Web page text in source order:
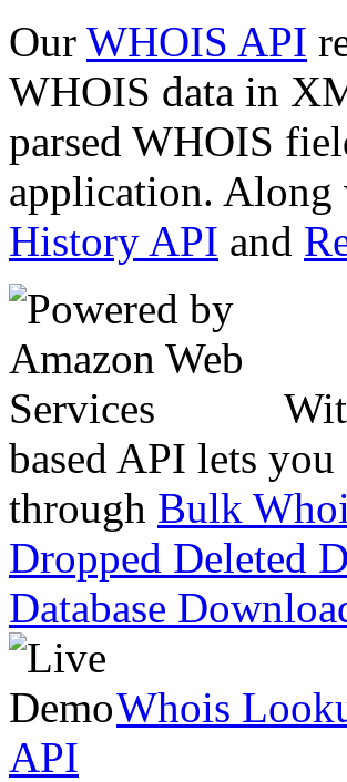
Our WHOIS API
WHOIS data in
parsed WHOIS
application.
History API and
based API lets
through Bulk
Dropped Deleted
Database
Whois
API